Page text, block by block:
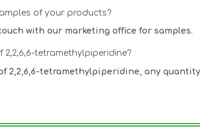
of your products?
with our marketing office for samples.
2,2,6,6-tetramethylpiperidine?
2,2,6,6-tetramethylpiperidine, any